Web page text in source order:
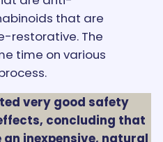
that are
restorative. The
time on various
very good safety
concluding that